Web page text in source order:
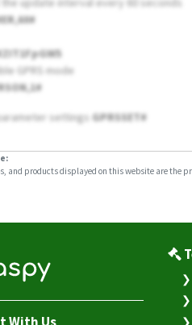
GPRS mode
settings GPRSSET#
and products displayed on this website are the